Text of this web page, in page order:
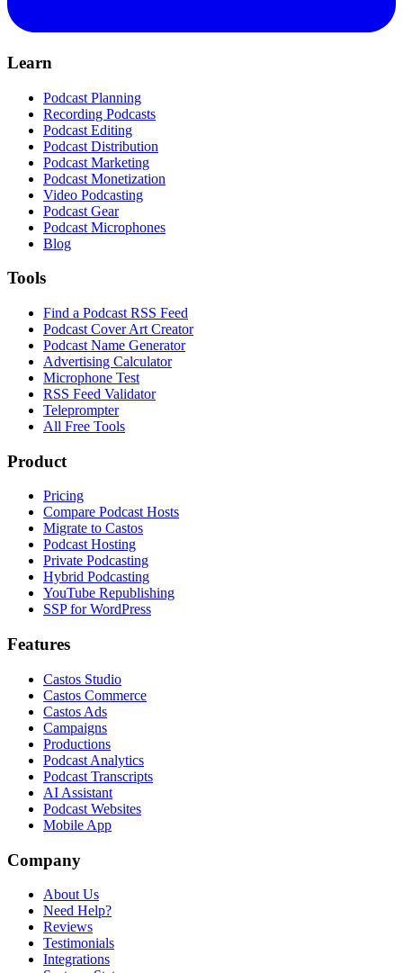
Learn
Podcast Planning
Recording Podcasts
Podcast Editing
Podcast Distribution
Podcast Marketing
Podcast Monetization
Video Podcasting
Podcast Gear
Podcast Microphones
Blog
Tools
Find a Podcast RSS Feed
Podcast Cover Art Creator
Podcast Name Generator
Advertising Calculator
Microphone Test
RSS Feed Validator
Teleprompter
All Free Tools
Product
Pricing
Compare Podcast Hosts
Migrate to Castos
Podcast Hosting
Private Podcasting
Hybrid Podcasting
YouTube Republishing
SSP for WordPress
Features
Castos Studio
Castos Commerce
Castos Ads
Campaigns
Productions
Podcast Analytics
Podcast Transcripts
AI Assistant
Podcast Websites
Mobile App
Company
About Us
Need Help?
Reviews
Testimonials
Integrations